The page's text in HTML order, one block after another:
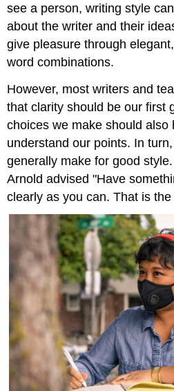
see a person, writing style
about the writer and their
give pleasure through
word combinations.
However, most writers and
that clarity should be our first
choices we make should also
understand our points. In
generally make for good
Arnold advised "Have
clearly as you can. That is